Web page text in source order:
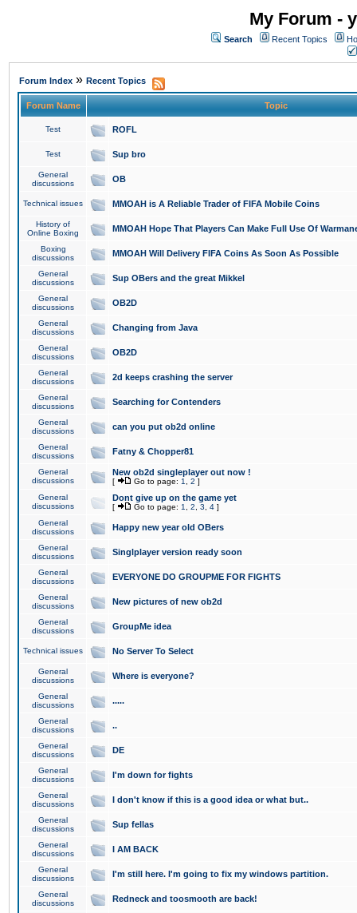
My Forum -
Search Recent Topics
Forum Index » Recent Topics
Forum Name Topic
Test ROFL
Test Sup bro
General
discussions
OB
Technical issues MMOAH is A Reliable Trader of FIFA Mobile Coins
History of
Online Boxing
MMOAH Hope That Players Can Make Full Use Of
Boxing
discussions
MMOAH Will Delivery FIFA Coins As Soon As Possible
General
discussions
Sup OBers and the great Mikkel
General
discussions
OB2D
General
discussions
Changing from Java
General
discussions
OB2D
General
discussions
2d keeps crashing the server
General
discussions
Searching for Contenders
General
discussions
can you put ob2d online
General
discussions
Fatny & Chopper81
General
discussions
New ob2d singleplayer out now !
[ Go to page: 1 2 ]
General
discussions
Dont give up on the game yet
[ Go to page: 1 2 3 4 ]
General
discussions
Happy new year old OBers
General
discussions
Singlplayer version ready soon
General
discussions
EVERYONE DO GROUPME FOR FIGHTS
General
discussions
New pictures of new ob2d
General
discussions
GroupMe idea
Technical issues No Server To Select
General
discussions
Where is everyone?
General
discussions
.....
General
discussions
..
General
discussions
DE
General
discussions
I'm down for fights
General
discussions
I don't know if this is a good idea or what but..
General
discussions
Sup fellas
General
discussions
I AM BACK
General
discussions
I'm still here. I'm going to fix my windows partition.
General
discussions
Redneck and toosmooth are back!